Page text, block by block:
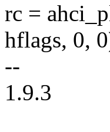
rc =
hflags, 0,
--
1.9.3